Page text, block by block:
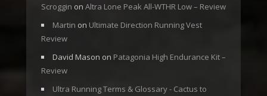
Scroggin on Altra Lone Peak All-WTHR Low – Review
Martin on Ultimate Direction Running Vest
Review
David Mason on Patagonia High Endurance Kit –
Review
Ultra Running Terms & Glossary - Cactus to